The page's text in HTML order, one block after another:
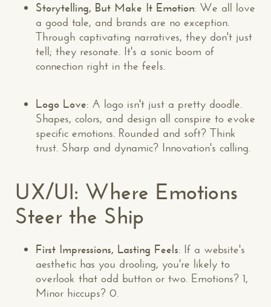
Storytelling, But Make It Emotion: We all love
a good tale, and brands are no exception.
Through captivating narratives, they don't just
tell; they resonate. It's a sonic boom of
connection right in the feels.
Logo Love: A logo isn't just a pretty doodle.
Shapes, colors, and design all conspire to evoke
specific emotions. Rounded and soft? Think
trust. Sharp and dynamic? Innovation's calling.
UX/UI: Where Emotions
Steer the Ship
First Impressions, Lasting Feels: If a website's
aesthetic has you drooling, you're likely to
overlook that odd button or two. Emotions? 1,
Minor hiccups? 0.